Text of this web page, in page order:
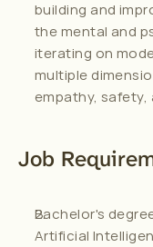
building and
the mental and
iterating on
multiple
empathy,
Job
Bachelor's
Artificial